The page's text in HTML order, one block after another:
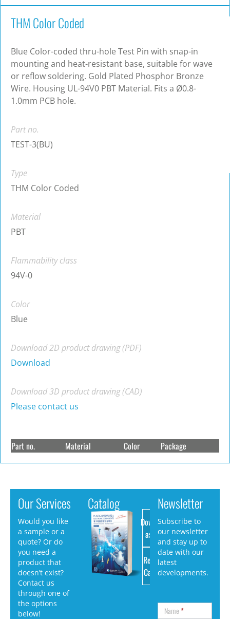
THM Color Coded
Blue Color-coded thru-hole Test Pin with snap-in
mounting and heat-resistant base, suitable for wave
or reflow soldering. Gold Plated Phosphor Bronze
Wire. Housing UL-94V0 PBT Material. Fits a Ø0.8-
1.0mm PCB hole.
Part no.
TEST-3(BU)
Type
THM Color Coded
Material
PBT
Flammability class
94V-0
Color
Blue
Download 2D product drawing (PDF)
Download
Download 3D product drawing (CAD)
Please contact us
Part no. Material Color Package
Our Services
Would you like
a sample or a
quote? Or do
you need a
product that
doesn’t exist?
Contact us
through one of
the options
below!
Catalog
Download
as PDF
Request
Catalog
Newsletter
Subscribe to
our newsletter
and stay up to
date with our
latest
developments.
Name*